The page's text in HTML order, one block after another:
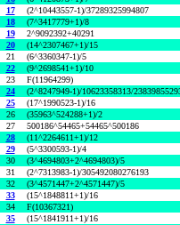
17
(2^10443557-1)/37289325994807
18
(7^3417779+1)/8
19
2^9092392+40291
20
(14^2307467+1)/15
21
(6^3360347-1)/5
22
(9^2698541+1)/10
23
F(11964299)
24
(2^8247949-1)/10623358313/
25
(17^1990523-1)/16
26
(35963^524288+1)/2
27
500186^54465+54465^500186
28
(11^2264611+1)/12
29
(5^3300593-1)/4
30
(3^4694803+2^4694803)/5
31
(2^7313983-1)/305492080276193
32
(3^4571447+2^4571447)/5
33
(15^1848811+1)/16
34
F(10367321)
35
(15^1841911+1)/16